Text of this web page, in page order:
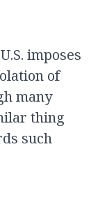
imposes
of
many
thing
such